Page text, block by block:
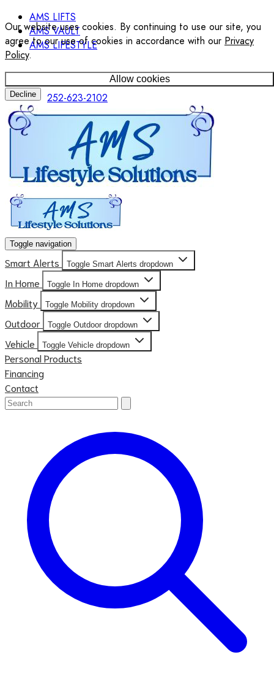
Our website uses cookies. By continuing to use our site, you
agree to our use of cookies in accordance with our Privacy
Policy.
Allow cookies
Decline
AMS LIFTS
AMS VAULT
AMS LIFESTYLE
252-623-2102
Toggle navigation
Smart Alerts Toggle Smart Alerts dropdown
In Home Toggle In Home dropdown
Mobility Toggle Mobility dropdown
Outdoor Toggle Outdoor dropdown
Vehicle Toggle Vehicle dropdown
Personal Products
Financing
Contact